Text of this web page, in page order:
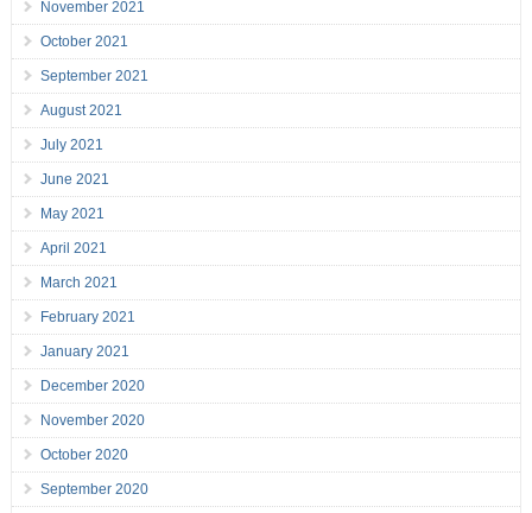
November 2021
October 2021
September 2021
August 2021
July 2021
June 2021
May 2021
April 2021
March 2021
February 2021
January 2021
December 2020
November 2020
October 2020
September 2020